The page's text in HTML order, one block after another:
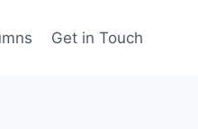
Get in Touch